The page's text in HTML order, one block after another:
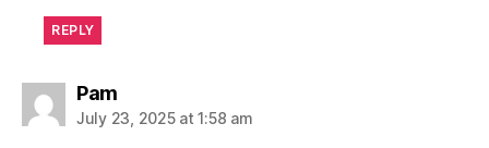
REPLY
Pamsays:
July 23, 2025 at 1:58 am